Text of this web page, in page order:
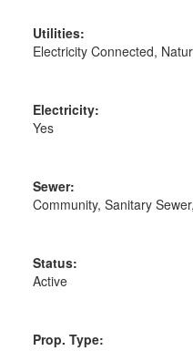
Utilities:
Electricity Connected,
Electricity:
Yes
Sewer:
Community, Sanitary
Status:
Active
Prop. Type: